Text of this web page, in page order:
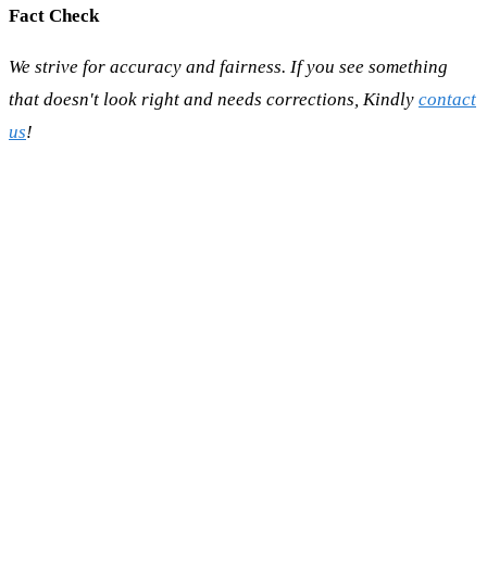
Fact Check
We strive for accuracy and fairness. If you see something
that doesn't look right and needs corrections, Kindly contact
us!